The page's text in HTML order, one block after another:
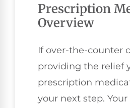
Prescription
Overview
If over-the-counter
providing the relief
prescription
your next step.